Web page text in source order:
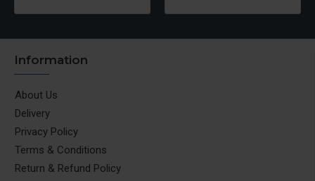
Information
About Us
Delivery
Privacy Policy
Terms & Conditions
Return & Refund Policy